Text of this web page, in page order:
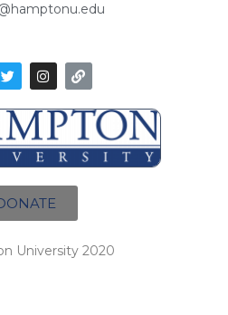
University 2020